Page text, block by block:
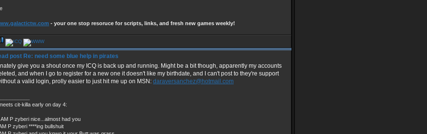
- your one stop resoruce for scripts, links, and fresh new games weekly!
Re: need some blue help in pirates
give you a shout once my ICQ is back up and running. Might be a bit though, apparently my accounts
and when I go to register for a new one it doesn't like my birthdate, and I can't post to they're support
a valid login, prolly easier to just hit me up on MSN: daraversanchez@hotmail.com
cit-killa early on day 4:
P zyberi nice...almost had you
P zyberi ****ing bullshuit